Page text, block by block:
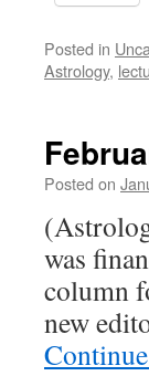
Posted in
Astrology,
Posted on
was
column
new